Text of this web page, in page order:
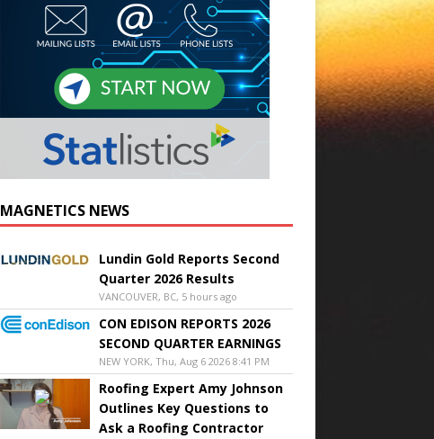
MAGNETICS NEWS
Lundin Gold Reports Second
Quarter 2026 Results
VANCOUVER, BC, 5 hours ago
CON EDISON REPORTS 2026
SECOND QUARTER EARNINGS
NEW YORK, Thu, Aug 6 2026 8:41 PM
Roofing Expert Amy Johnson
Outlines Key Questions to
Ask a Roofing Contractor